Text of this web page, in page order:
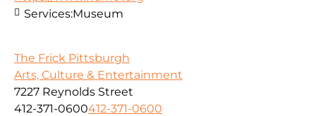
Services:Museum
The Frick Pittsburgh
Arts, Culture & Entertainment
7227 Reynolds Street
412-371-0600412-371-0600